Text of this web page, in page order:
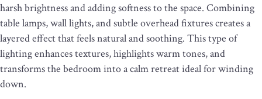
harsh brightness and adding softness to the space. Combining
table lamps, wall lights, and subtle overhead fixtures creates a
layered effect that feels natural and soothing. This type of
lighting enhances textures, highlights warm tones, and
transforms the bedroom into a calm retreat ideal for winding
down.